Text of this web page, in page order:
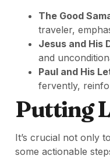
The Good
traveler,
Jesus and His
and
Paul and His
fervently,
Putting
It’s crucial not only
some actionable